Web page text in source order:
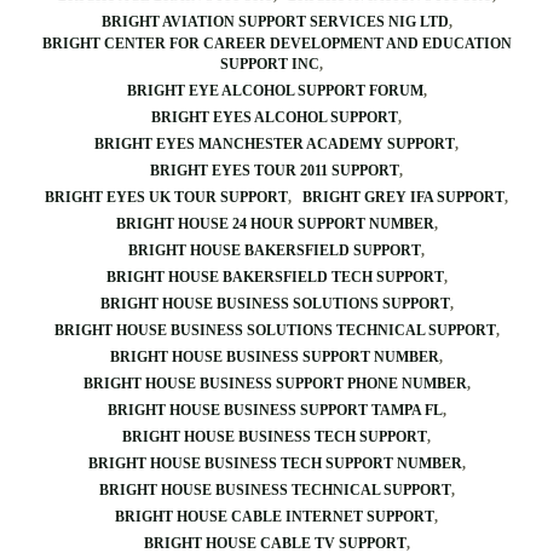
BRIGHT AVIATION SUPPORT SERVICES NIG LTD
BRIGHT CENTER FOR CAREER DEVELOPMENT AND EDUCATION
SUPPORT INC
BRIGHT EYE ALCOHOL SUPPORT FORUM
BRIGHT EYES ALCOHOL SUPPORT
BRIGHT EYES MANCHESTER ACADEMY SUPPORT
BRIGHT EYES TOUR 2011 SUPPORT
BRIGHT EYES UK TOUR SUPPORT
BRIGHT GREY IFA SUPPORT
BRIGHT HOUSE 24 HOUR SUPPORT NUMBER
BRIGHT HOUSE BAKERSFIELD SUPPORT
BRIGHT HOUSE BAKERSFIELD TECH SUPPORT
BRIGHT HOUSE BUSINESS SOLUTIONS SUPPORT
BRIGHT HOUSE BUSINESS SOLUTIONS TECHNICAL SUPPORT
BRIGHT HOUSE BUSINESS SUPPORT NUMBER
BRIGHT HOUSE BUSINESS SUPPORT PHONE NUMBER
BRIGHT HOUSE BUSINESS SUPPORT TAMPA FL
BRIGHT HOUSE BUSINESS TECH SUPPORT
BRIGHT HOUSE BUSINESS TECH SUPPORT NUMBER
BRIGHT HOUSE BUSINESS TECHNICAL SUPPORT
BRIGHT HOUSE CABLE INTERNET SUPPORT
BRIGHT HOUSE CABLE TV SUPPORT